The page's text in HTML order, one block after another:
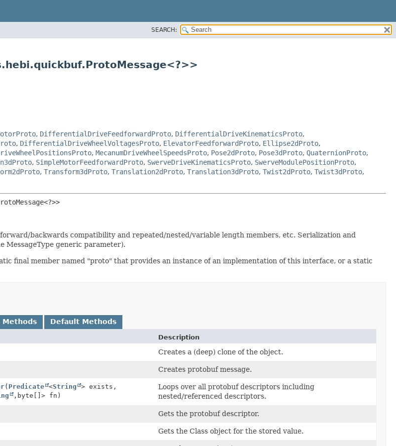
SEARCH:
, DifferentialDriveFeedforwardProto, DifferentialDriveKinematicsProto,
, DifferentialDriveWheelVoltagesProto, ElevatorFeedforwardProto, Ellipse2dProto,
, MecanumDriveWheelSpeedsProto, Pose2dProto, Pose3dProto, QuaternionProto,
, SimpleMotorFeedforwardProto, SwerveDriveKinematicsProto, SwerveModulePositionProto,
, Transform3dProto, Translation2dProto, Translation3dProto, Twist2dProto, Twist3dProto,
backwards compatibility and repeated/nested/variable length members, etc. Serialization and
MessageType generic parameter).
final member named "proto" that provides an instance of an implementation of this interface, or a static
Methods Default Methods
Description
Creates a (deep) clone of the object.
Creates protobuf message.
( Predicate <String
> exists,
, byte[]> fn)
Loops over all protobuf descriptors including
nested/referenced descriptors.
Gets the protobuf descriptor.
Gets the Class object for the stored value.